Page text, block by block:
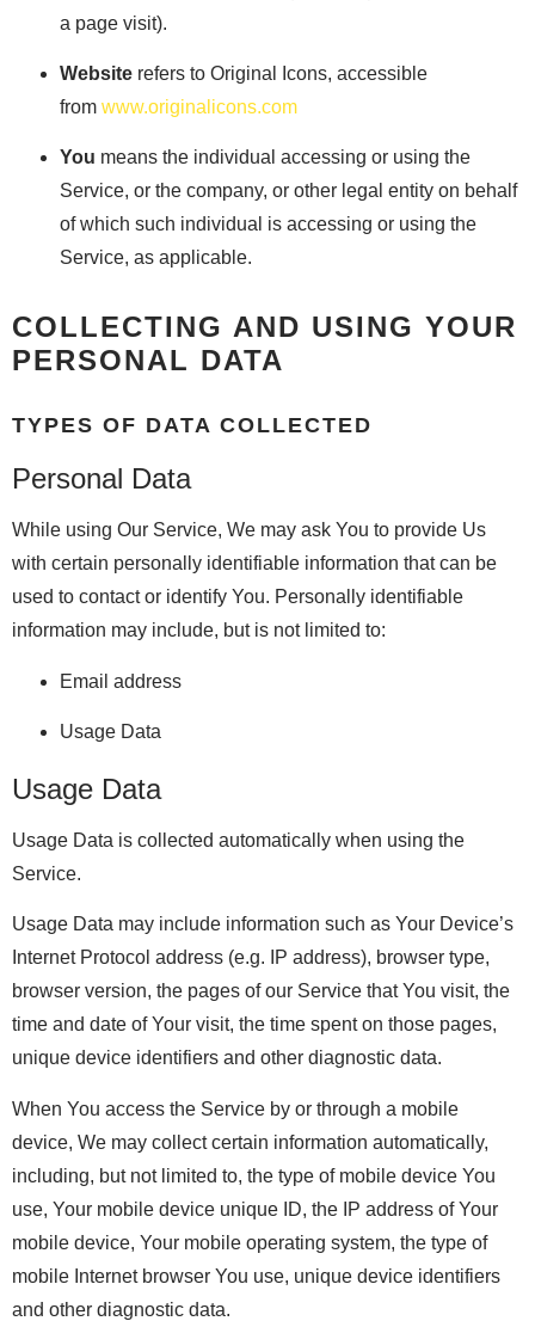
a page visit).
Website refers to Original Icons, accessible
from www.originalicons.com
You means the individual accessing or using the
Service, or the company, or other legal entity on behalf
of which such individual is accessing or using the
Service, as applicable.
COLLECTING AND USING YOUR
PERSONAL DATA
TYPES OF DATA COLLECTED
Personal Data
While using Our Service, We may ask You to provide Us
with certain personally identifiable information that can be
used to contact or identify You. Personally identifiable
information may include, but is not limited to:
Email address
Usage Data
Usage Data
Usage Data is collected automatically when using the
Service.
Usage Data may include information such as Your Device’s
Internet Protocol address (e.g. IP address), browser type,
browser version, the pages of our Service that You visit, the
time and date of Your visit, the time spent on those pages,
unique device identifiers and other diagnostic data.
When You access the Service by or through a mobile
device, We may collect certain information automatically,
including, but not limited to, the type of mobile device You
use, Your mobile device unique ID, the IP address of Your
mobile device, Your mobile operating system, the type of
mobile Internet browser You use, unique device identifiers
and other diagnostic data.